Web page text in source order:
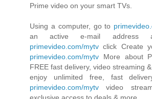
Prime video on your smart TVs.
Using a computer, go to
an active e-mail address
primevideo.com/mytv click Create
primevideo.com/mytv More about
FREE fast delivery, video streaming
enjoy unlimited free, fast
primevideo.com/mytv video
exclusive access to deals & more.